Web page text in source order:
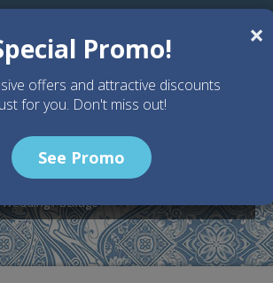
Packages
Wedding Venue
Package
×
Promo!
offers and attractive discounts
for you. Don't miss out!
See Promo